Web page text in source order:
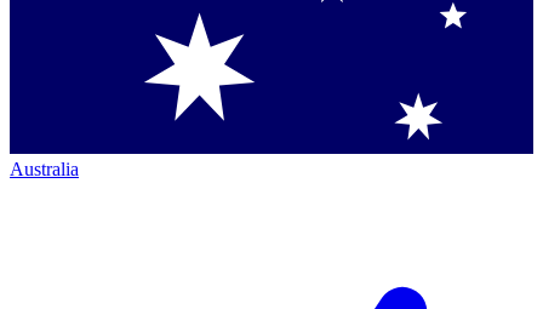
Australia